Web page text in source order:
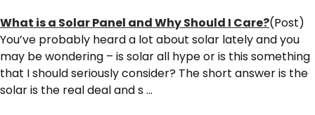
What is a Solar Panel and Why Should I Care?(Post)
You’ve probably heard a lot about solar lately and you
may be wondering – is solar all hype or is this something
that I should seriously consider? The short answer is the
solar is the real deal and s ...